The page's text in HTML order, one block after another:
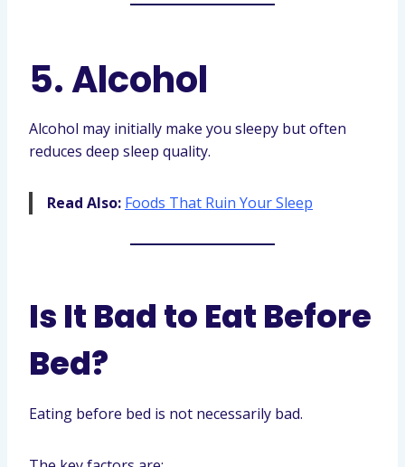
5. Alcohol
Alcohol may initially make you sleepy but often
reduces deep sleep quality.
Read Also: Foods That Ruin Your Sleep
Is It Bad to Eat Before
Bed?
Eating before bed is not necessarily bad.